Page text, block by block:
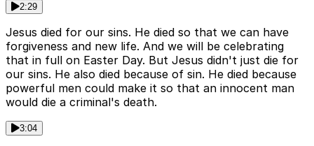
2:29
Jesus died for our sins. He died so that we can have
forgiveness and new life. And we will be celebrating
that in full on Easter Day. But Jesus didn't just die for
our sins. He also died because of sin. He died because
powerful men could make it so that an innocent man
would die a criminal's death.
3:04